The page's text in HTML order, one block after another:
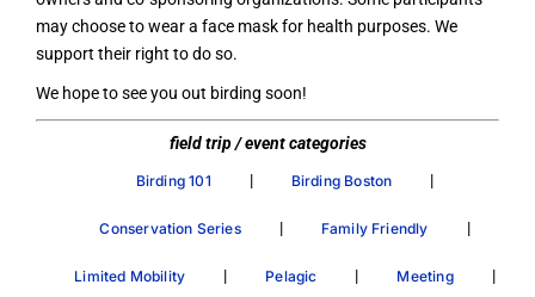
may choose to wear a face mask for health purposes. We
support their right to do so.
We hope to see you out birding soon!
field trip / event categories
Birding 101 | Birding Boston |
Conservation Series | Family Friendly |
Limited Mobility | Pelagic | Meeting |